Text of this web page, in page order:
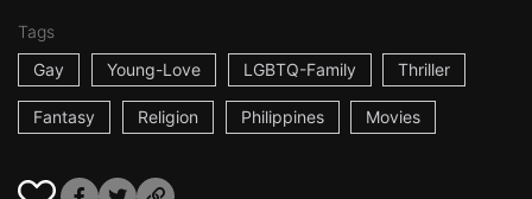
Tags
Gay
Young-Love LGBTQ-Family Thriller
Fantasy Religion Philippines Movies